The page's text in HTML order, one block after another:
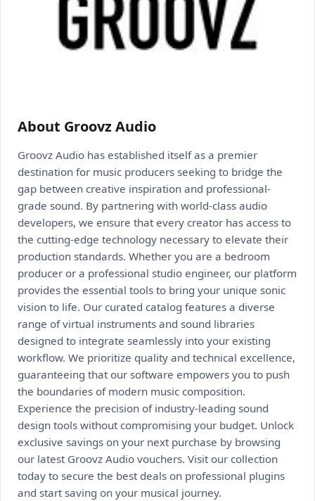
About Groovz Audio
Groovz Audio has established itself as a premier
destination for music producers seeking to bridge the
gap between creative inspiration and professional-
grade sound. By partnering with world-class audio
developers, we ensure that every creator has access to
the cutting-edge technology necessary to elevate their
production standards. Whether you are a bedroom
producer or a professional studio engineer, our platform
provides the essential tools to bring your unique sonic
vision to life. Our curated catalog features a diverse
range of virtual instruments and sound libraries
designed to integrate seamlessly into your existing
workflow. We prioritize quality and technical excellence,
guaranteeing that our software empowers you to push
the boundaries of modern music composition.
Experience the precision of industry-leading sound
design tools without compromising your budget. Unlock
exclusive savings on your next purchase by browsing
our latest Groovz Audio vouchers. Visit our collection
today to secure the best deals on professional plugins
and start saving on your musical journey.